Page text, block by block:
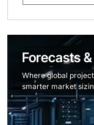
Forecasts
Where global
smarter market